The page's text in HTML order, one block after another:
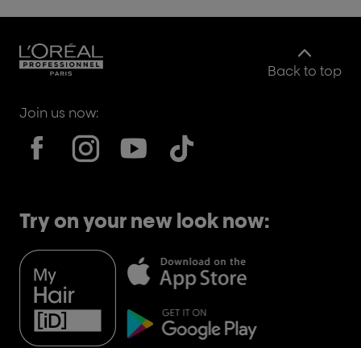
Back to top
Join us now:
Try on your new look now: